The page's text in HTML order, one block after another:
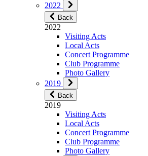
2022
Back
2022
Visiting Acts
Local Acts
Concert Programme
Club Programme
Photo Gallery
2019
Back
2019
Visiting Acts
Local Acts
Concert Programme
Club Programme
Photo Gallery